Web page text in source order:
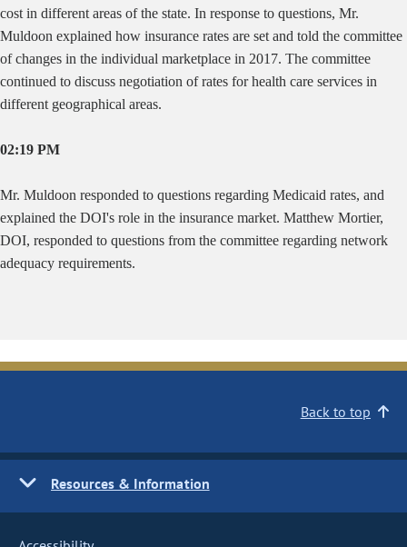
cost in different areas of the state. In response to questions, Mr.
Muldoon explained how insurance rates are set and told the committee
of changes in the individual marketplace in 2017. The committee
continued to discuss negotiation of rates for health care services in
different geographical areas.
02:19 PM
Mr. Muldoon responded to questions regarding Medicaid rates, and
explained the DOI's role in the insurance market. Matthew Mortier,
DOI, responded to questions from the committee regarding network
adequacy requirements.
Back to top
Resources & Information